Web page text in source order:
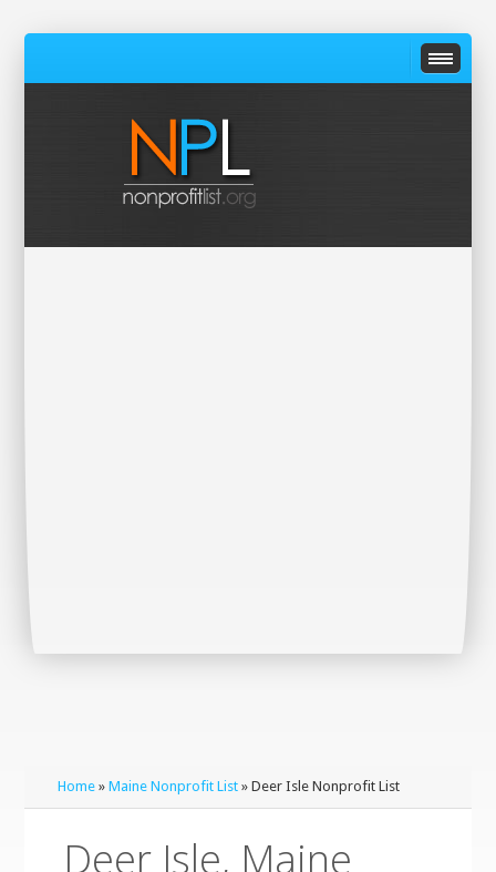
Home »Maine Nonprofit List » Deer Isle Nonprofit List
Deer Isle, Maine